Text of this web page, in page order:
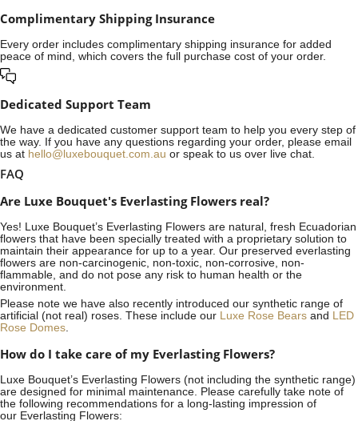
Complimentary Shipping Insurance
Every order includes complimentary shipping insurance for added
peace of mind, which covers the full purchase cost of your order.
Dedicated Support Team
We have a dedicated customer support team to help you every step of
the way. If you have any questions regarding your order, please email
us at hello@luxebouquet.com.au or speak to us over live chat.
FAQ
Are Luxe Bouquet's Everlasting Flowers real?
Yes! Luxe Bouquet’s Everlasting Flowers are natural, fresh Ecuadorian
flowers that have been specially treated with a proprietary solution to
maintain their appearance for up to a year. Our preserved everlasting
flowers are non-carcinogenic, non-toxic, non-corrosive, non-
flammable, and do not pose any risk to human health or the
environment.
Please note we have also recently introduced our synthetic range of
artificial (not real) roses. These include our Luxe Rose Bears and LED
Rose Domes.
How do I take care of my Everlasting Flowers?
Luxe Bouquet’s Everlasting Flowers (not including the synthetic range)
are designed for minimal maintenance. Please carefully take note of
the following recommendations for a long-lasting impression of
our Everlasting Flowers: